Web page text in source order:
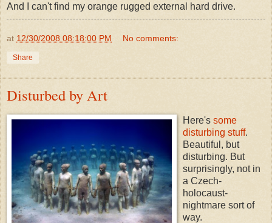
And I can't find my orange rugged external hard drive.
at 12/30/2008 08:18:00 PM No comments:
Share
Disturbed by Art
Here's some
disturbing stuff.
Beautiful, but
disturbing. But
surprisingly, not in
a Czech-
holocaust-
nightmare sort of
way.